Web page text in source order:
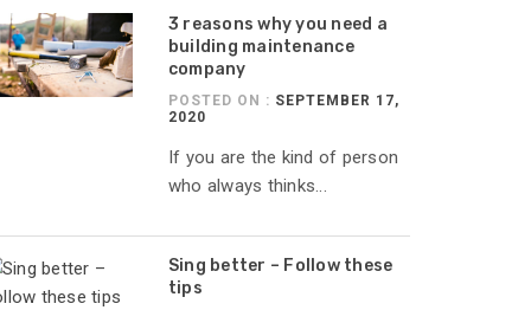
3 reasons why you need a
building maintenance
company
POSTED ON : SEPTEMBER 17,
2020
If you are the kind of person
who always thinks...
Sing better – Follow these
tips